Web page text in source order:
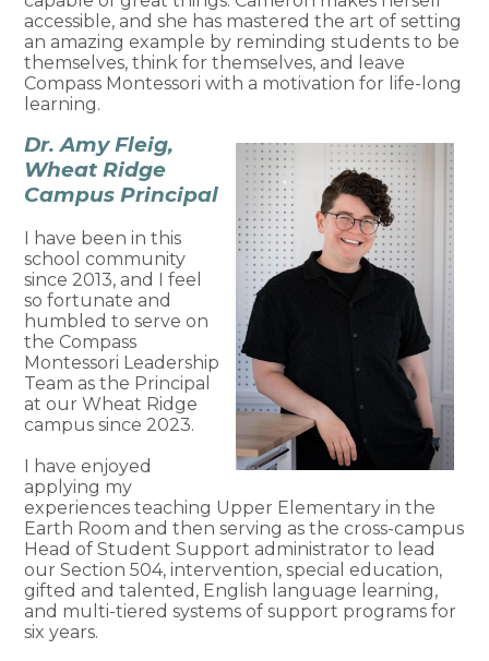
accessible, and she has mastered the art of setting
an amazing example by reminding students to be
themselves, think for themselves, and leave
Compass Montessori with a motivation for life-long
learning.
Dr. Amy Fleig,
Wheat Ridge
Campus Principal
I have been in this
school community
since 2013, and I feel
so fortunate and
humbled to serve on
the Compass
Montessori Leadership
Team as the Principal
at our Wheat Ridge
campus since 2023.
I have enjoyed
applying my
experiences teaching Upper Elementary in the
Earth Room and then serving as the cross-campus
Head of Student Support administrator to lead
our Section 504, intervention, special education,
gifted and talented, English language learning,
and multi-tiered systems of support programs for
six years.